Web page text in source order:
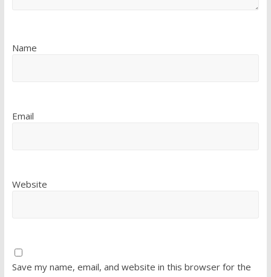
Name
Email
Website
Save my name, email, and website in this browser for the